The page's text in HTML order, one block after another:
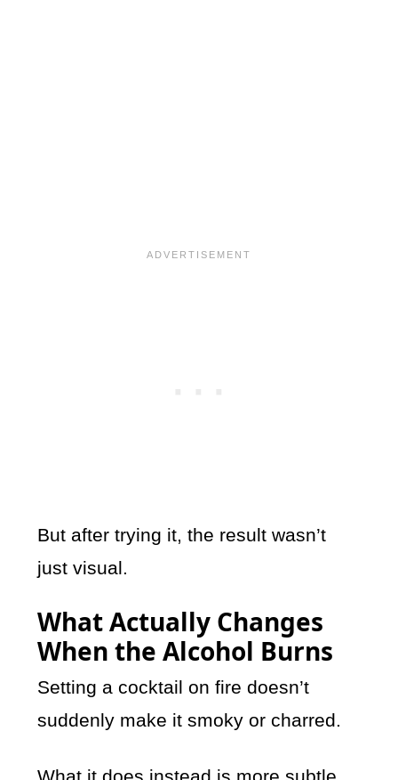
But after trying it, the result wasn’t
just visual.
What Actually Changes
When the Alcohol Burns
Setting a cocktail on fire doesn’t
suddenly make it smoky or charred.